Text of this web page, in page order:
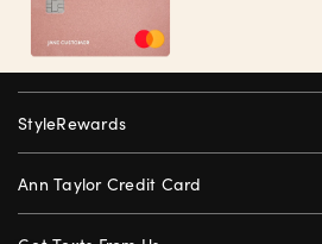
StyleRewards
Ann Taylor Credit Card